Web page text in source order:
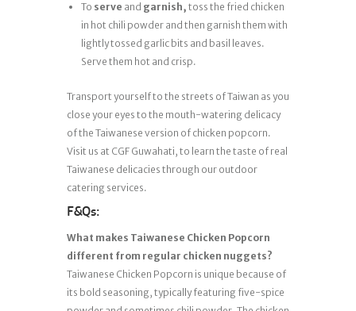
To serve and garnish, toss the fried chicken
in hot chili powder and then garnish them with
lightly tossed garlic bits and basil leaves.
Serve them hot and crisp.
Transport yourself to the streets of Taiwan as you
close your eyes to the mouth-watering delicacy
of the Taiwanese version of chicken popcorn.
Visit us at CGF Guwahati, to learn the taste of real
Taiwanese delicacies through our outdoor
catering services.
F&Qs:
What makes Taiwanese Chicken Popcorn
different from regular chicken nuggets?
Taiwanese Chicken Popcorn is unique because of
its bold seasoning, typically featuring five-spice